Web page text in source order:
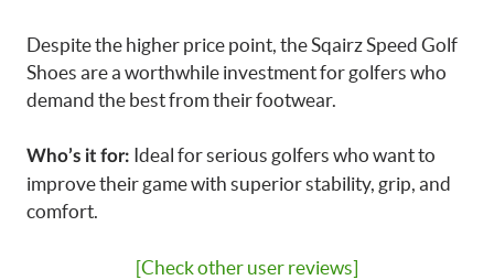
Despite the higher price point, the Sqairz Speed Golf
Shoes are a worthwhile investment for golfers who
demand the best from their footwear.
Who’s it for: Ideal for serious golfers who want to
improve their game with superior stability, grip, and
comfort.
[Check other user reviews]